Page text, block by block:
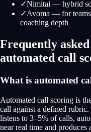
✓Nimitai — hybrid
✓Avoma — for
coaching depth
Frequently
automated call
What is automated
Automated call scoring is
call against a defined
listens to 3–5% of calls,
near real time and produces